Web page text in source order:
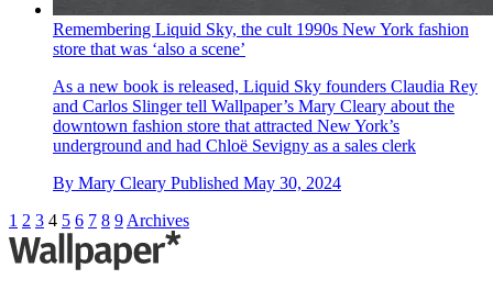
Remembering Liquid Sky, the cult 1990s New York fashion
store that was ‘also a scene’
As a new book is released, Liquid Sky founders Claudia Rey
and Carlos Slinger tell Wallpaper’s Mary Cleary about the
downtown fashion store that attracted New York’s
underground and had Chloë Sevigny as a sales clerk
By Mary Cleary Published May 30, 2024
1 2 3 4 5 6 7 8 9 Archives